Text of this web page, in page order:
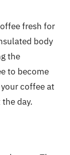
fresh for
body
the
to become
coffee at
day.